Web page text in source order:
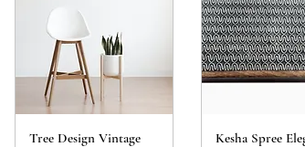
Tree Design Vintage
Kesha Spree